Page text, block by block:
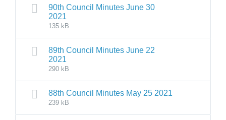
90th Council Minutes June 30
2021
135 kB
89th Council Minutes June 22
2021
290 kB
88th Council Minutes May 25 2021
239 kB